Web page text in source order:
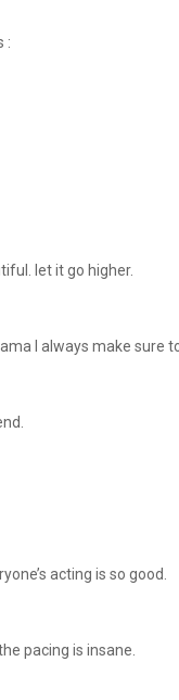
:
let it go higher.
I always make sure
acting is so good.
pacing is insane.